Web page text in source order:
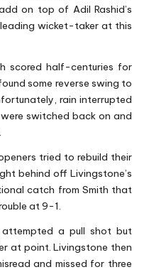
on top of Adil Rashid’s
leading wicket-taker at this
scored half-centuries for
some reverse swing to
rain interrupted
switched back on and
tried to rebuild their
behind off Livingstone’s
catch from Smith that
at 9-1.
a pull shot but
at point. Livingstone then
and missed for three